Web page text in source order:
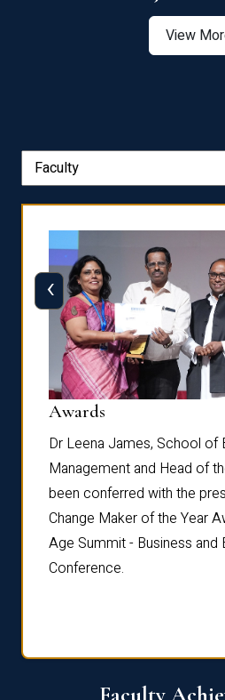
View
Awards
Dr Leena James, School of
Management and Head of
been conferred with the
Change Maker of the Year
Age Summit - Business and
Conference.
‹
Faculty